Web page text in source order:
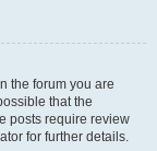
the forum you are
that the
posts require review
for further details.